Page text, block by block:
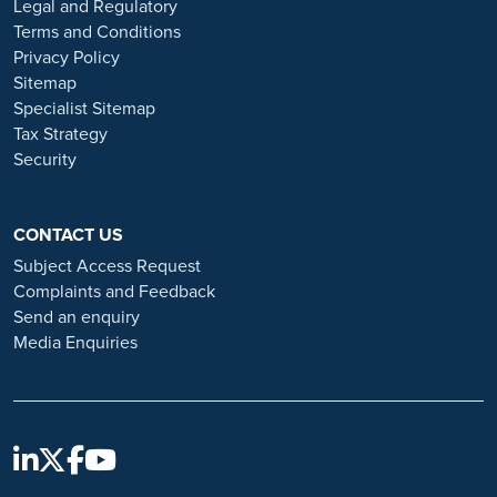
Always verify the authenticity of the job offer and be careful with
whom you share your personal information. For more information
and advice on employment fraud, please visit:
https://www.ramsayhealth.co.uk/careers/recruitment-fraud
Legal and Regulatory
Terms and Conditions
Privacy Policy
Sitemap
Specialist Sitemap
Tax Strategy
Security
CONTACT US
Subject Access Request
Complaints and Feedback
Send an enquiry
Media Enquiries